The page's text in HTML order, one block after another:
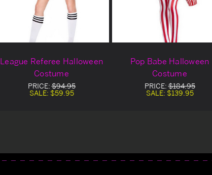
League Referee Halloween
Costume
PRICE:$94.95
SALE: $59.95
Pop Babe Halloween
Costume
PRICE:$184.95
SALE: $139.95